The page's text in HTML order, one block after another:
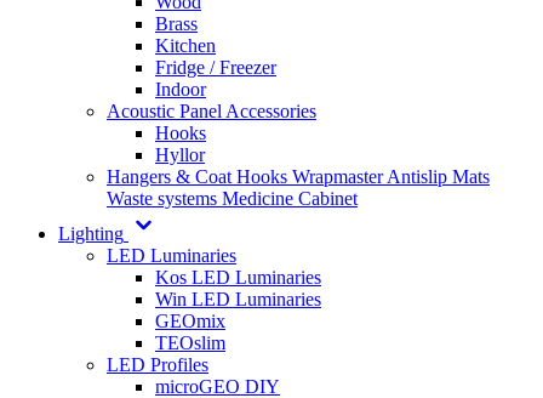
Brass
Kitchen
Fridge / Freezer
Indoor
Acoustic Panel Accessories
Hooks
Hyllor
Hangers & Coat Hooks WrapmasterAntislip Mats
Waste systems Medicine Cabinet
Lighting
LED Luminaries
Kos LED Luminaries
Win LED Luminaries
GEOmix
TEOslim
LED Profiles
microGEO DIY